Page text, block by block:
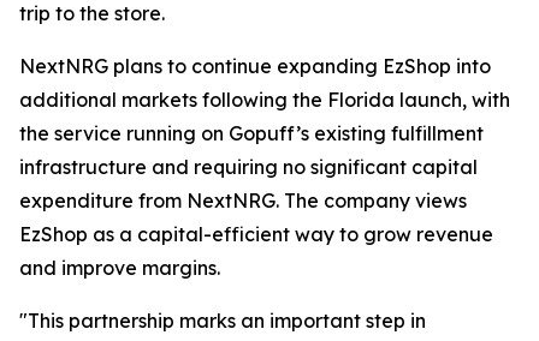
trip to the store.
NextNRG plans to continue expanding EzShop into
additional markets following the Florida launch, with
the service running on Gopuff’s existing fulfillment
infrastructure and requiring no significant capital
expenditure from NextNRG. The company views
EzShop as a capital-efficient way to grow revenue
and improve margins.
"This partnership marks an important step in